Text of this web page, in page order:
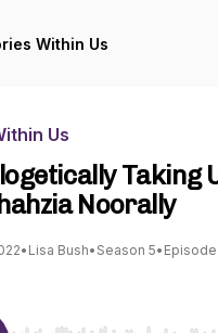
Within Us
Us
Taking
Noorally
• Lisa Bush• Season 5• Episode